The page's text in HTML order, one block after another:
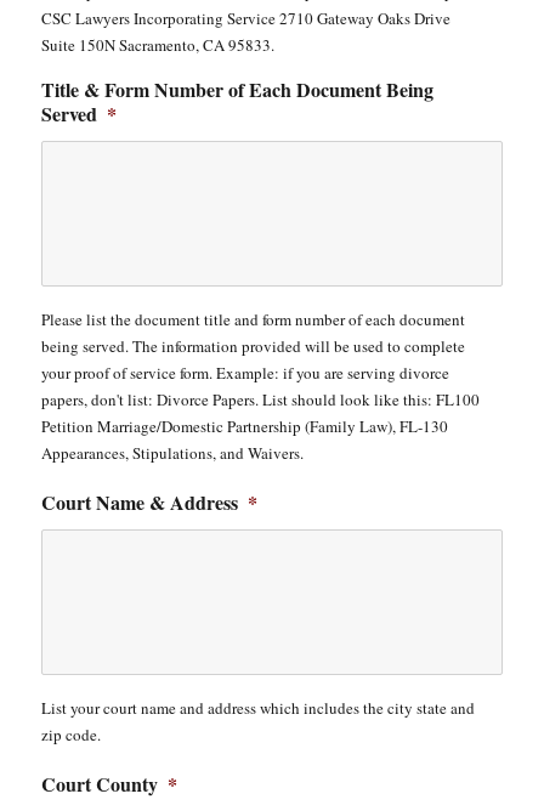
CSC Lawyers Incorporating Service 2710 Gateway Oaks Drive
Suite 150N Sacramento, CA 95833.
Title & Form Number of Each Document Being
Served *
Please list the document title and form number of each document
being served. The information provided will be used to complete
your proof of service form. Example: if you are serving divorce
papers, don't list: Divorce Papers. List should look like this: FL100
Petition Marriage/Domestic Partnership (Family Law), FL-130
Appearances, Stipulations, and Waivers.
Court Name & Address *
List your court name and address which includes the city state and
zip code.
Court County *